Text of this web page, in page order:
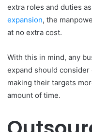
extra roles and duties
expansion, the
at no extra cost.
With this in mind, any
expand should
making their targets
amount of time.